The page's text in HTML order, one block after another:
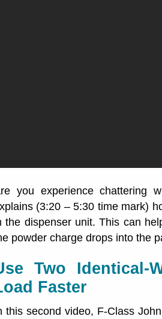
you experience chattering
(3:20 – 5:30 time mark)
the dispenser unit. This can
powder charge drops into the
Two Identical-
Faster
this second video, F-Class